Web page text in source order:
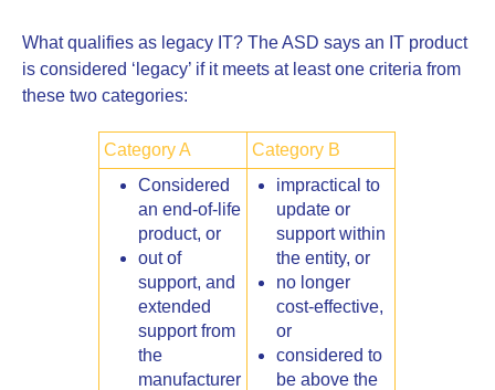
What qualifies as legacy IT? The ASD says an IT product
is considered ‘legacy’ if it meets at least one criteria from
these two categories:
Category A
Category B
Considered
an end-of-life
product, or
out of
support, and
extended
support from
the
manufacturer
impractical to
update or
support within
the entity, or
no longer
cost-effective,
or
considered to
be above the